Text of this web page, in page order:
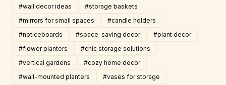
#wall decor ideas
#storage baskets
#mirrors for small spaces
#candle holders
#noticeboards
#space-saving decor
#plant decor
#flower planters
#chic storage solutions
#vertical gardens
#cozy home decor
#wall-mounted planters
#vases for storage